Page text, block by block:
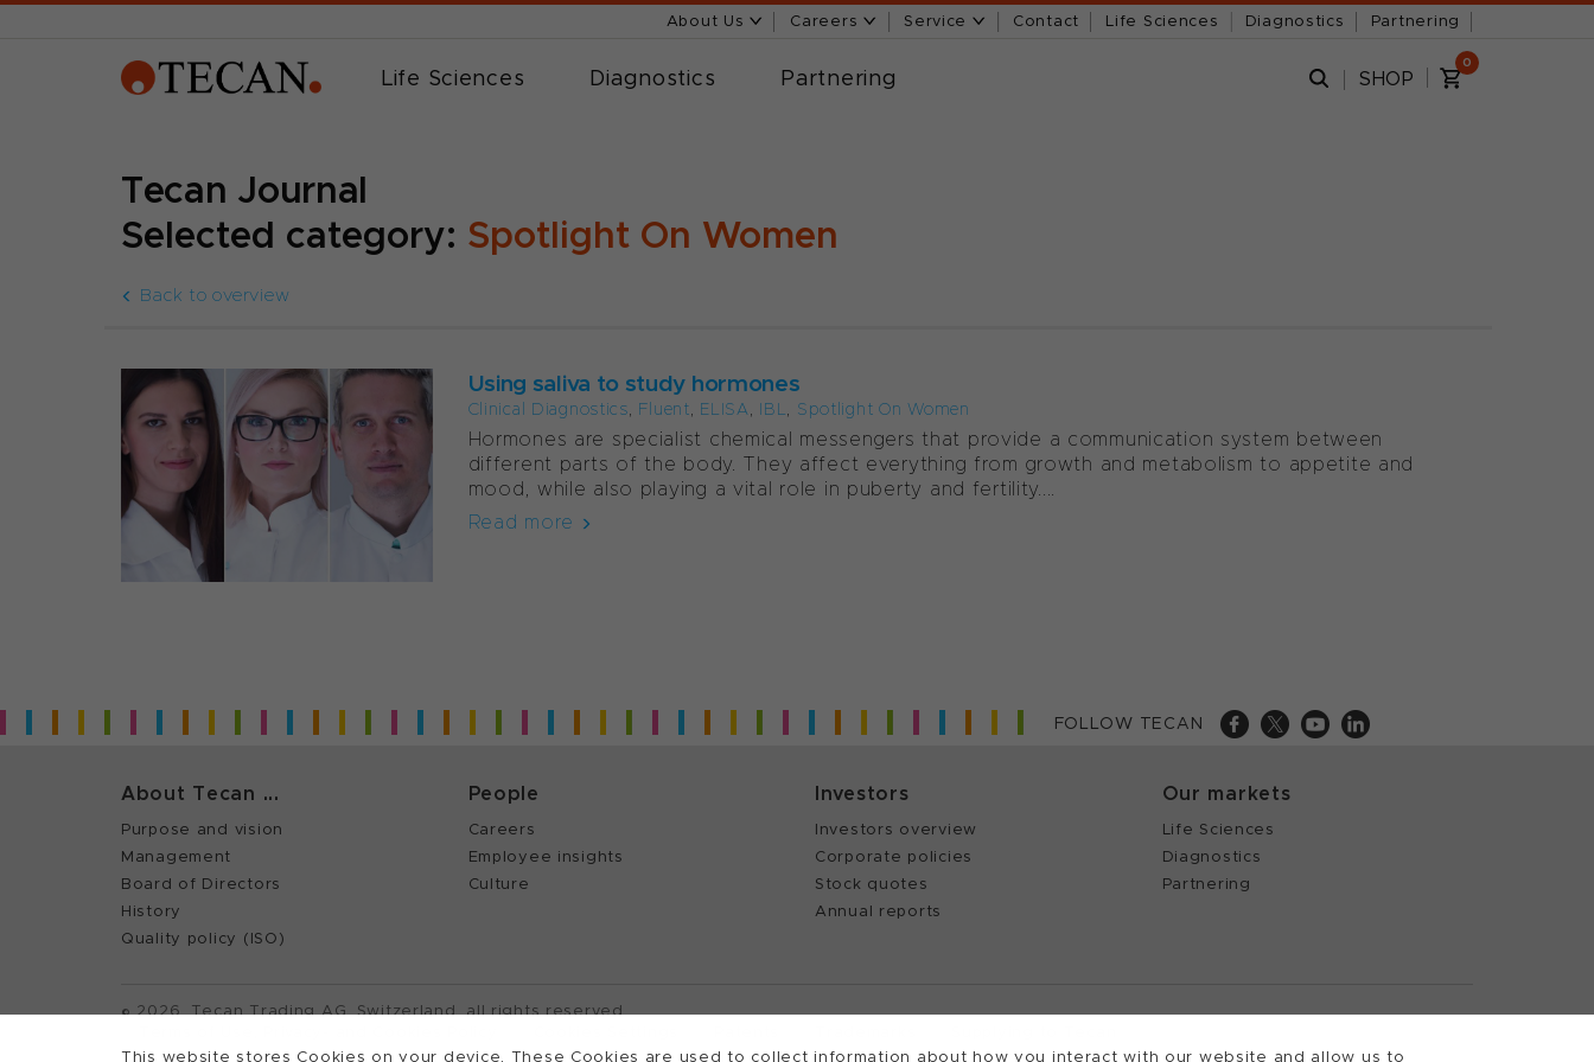
This website stores Cookies on your device. These Cookies are used to collect information about how you interact with our website and allow us to
About Us Careers Service Contact Life Sciences Diagnostics Partnering
Life Sciences Diagnostics Partnering SHOP
0
Tecan Journal
Selected category: Spotlight On Women
Back to overview
Using saliva to study hormones
Clinical Diagnostics, Fluent, ELISA, IBL, Spotlight On Women
Hormones are specialist chemical messengers that provide a communication system between
different parts of the body. They affect everything from growth and metabolism to appetite and
mood, while also playing a vital role in puberty and fertility....
Read more
FOLLOW TECAN
About Tecan ...
Purpose and vision
Management
Board of Directors
History
Quality policy (ISO)
People
Careers
Employee insights
Culture
Investors
Investors overview
Corporate policies
Stock quotes
Annual reports
Our markets
Life Sciences
Diagnostics
Partnering
©2026, Tecan Trading AG, Switzerland, all rights reserved.